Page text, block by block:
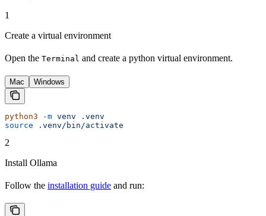
1
Create a virtual environment
Open the Terminal and create a python virtual environment.
Mac Windows
python3 -m venv .venv
source .venv/bin/activate
2
Install Ollama
Follow the installation guide and run: